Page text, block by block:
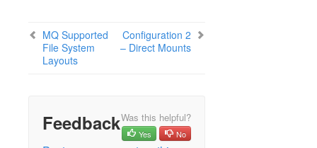
Verifying the LifeKeeper Installation
Upgrading LifeKeeper
LifeKeeper for Linux Technical Documentation
Documentation and Training
MQ Supported
File System
Layouts
Configuration 2
– Direct Mounts
FeedbackWas this helpful?
Yes No